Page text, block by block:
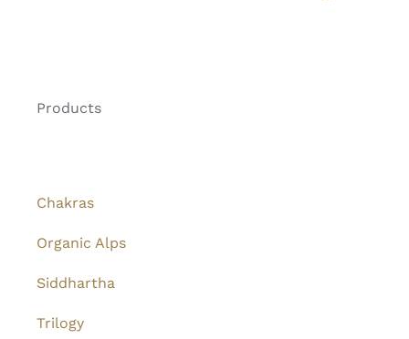
Products
Chakras
Organic Alps
Siddhartha
Trilogy